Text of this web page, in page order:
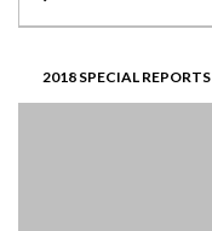
2018 SPECIAL REPORTS